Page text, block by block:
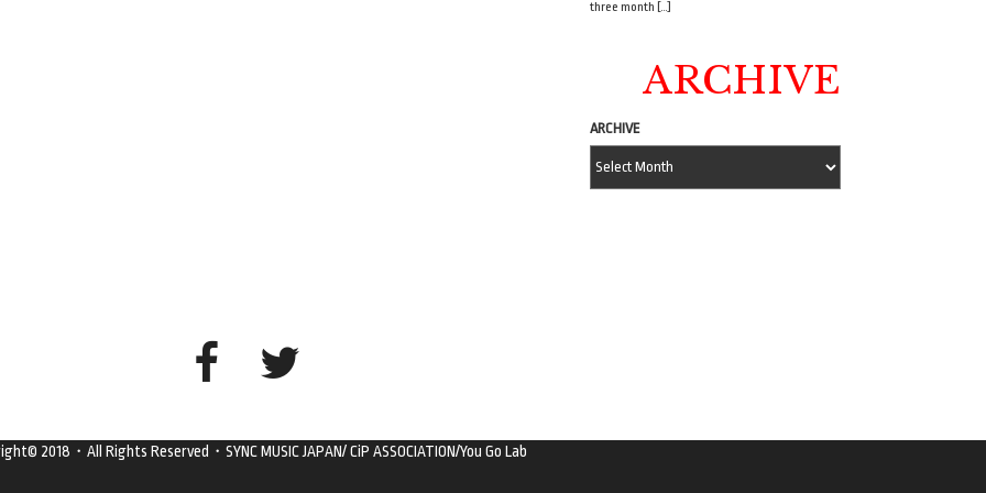
three month […]
ARCHIVE
ARCHIVE
2018・All Rights Reserved・SYNC MUSIC JAPAN/ CiP ASSOCIATION/You Go Lab